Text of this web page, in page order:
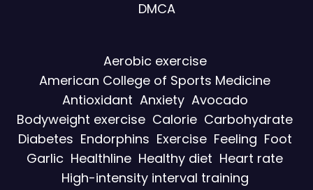
DMCA
Aerobic exercise
American College of Sports Medicine
Antioxidant Anxiety Avocado
Bodyweight exercise Calorie Carbohydrate
Diabetes Endorphins Exercise Feeling Foot
Garlic Healthline Healthy diet Heart rate
High-intensity interval training